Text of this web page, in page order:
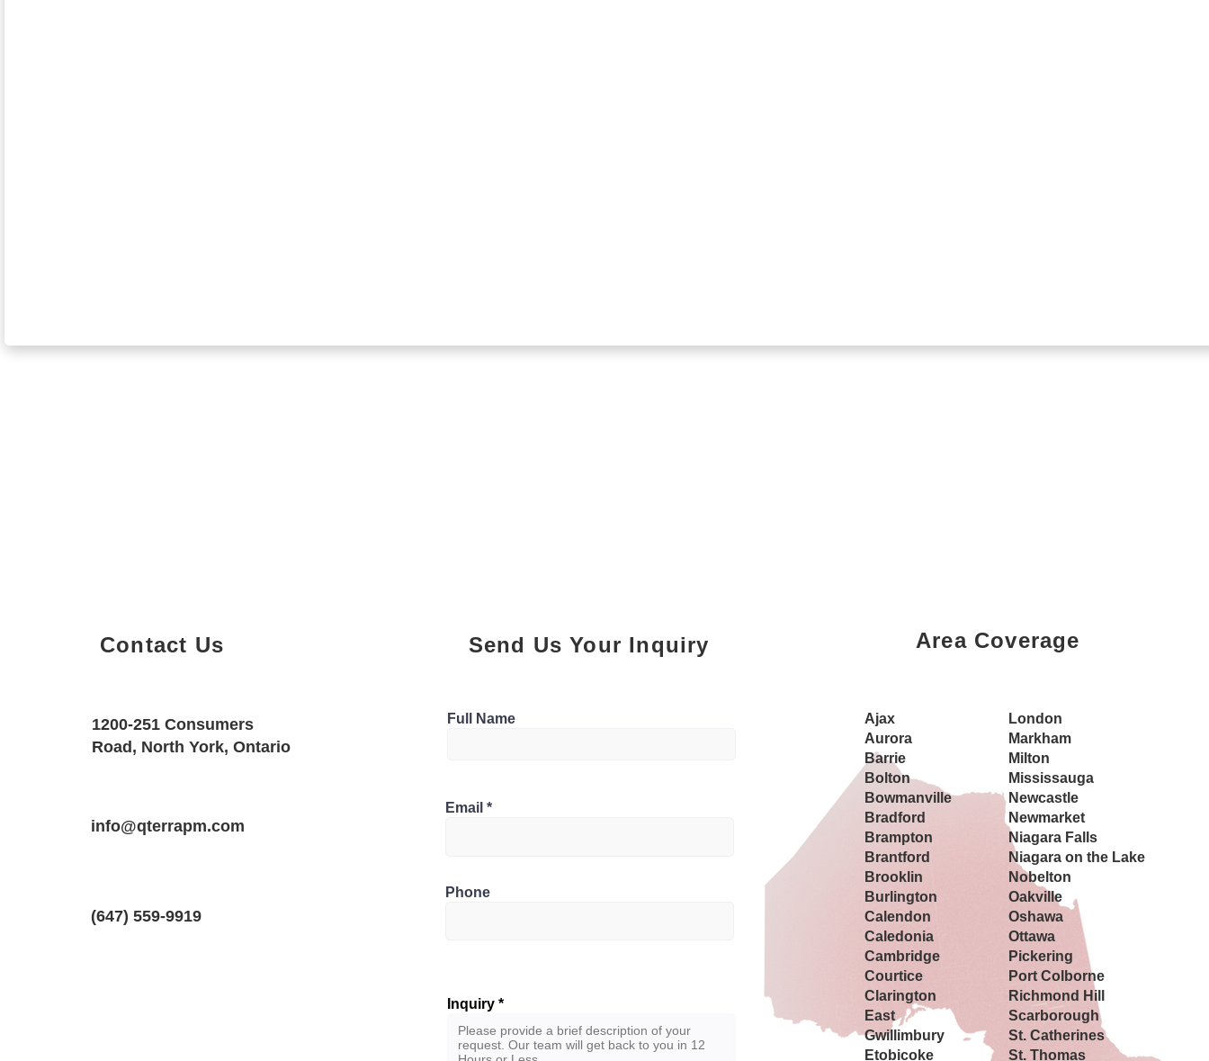
1400 SQF 1
Contact Us
1200-251 Consumers
Road, North York, Ontario
info@qterrapm.com
(647) 559-9919
Send Us Your Inquiry
Full Name
Email
Phone
Inquiry
Area Coverage
Ajax
Aurora
Barrie
Bolton
Bowmanville
Bradford
Brampton
Brantford
Brooklin
Burlington
Calendon
Caledonia
Cambridge
Courtice
Clarington
East
Gwillimbury
Etobicoke
London
Markham
Milton
Mississauga
Newcastle
Newmarket
Niagara Falls
Niagara on the Lake
Nobelton
Oakville
Oshawa
Ottawa
Pickering
Port Colborne
Richmond Hill
Scarborough
St. Catherines
St. Thomas